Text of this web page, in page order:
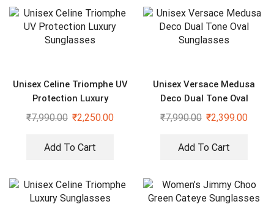
Unisex Celine Triomphe UV
Protection Luxury
Sunglasses
₹7,990.00 ₹2,250.00
Add To Cart
Unisex Versace Medusa
Deco Dual Tone Oval
Sunglasses
₹7,990.00 ₹2,399.00
Add To Cart